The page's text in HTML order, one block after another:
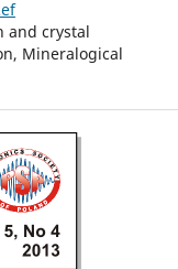
and crystal
Mineralogical